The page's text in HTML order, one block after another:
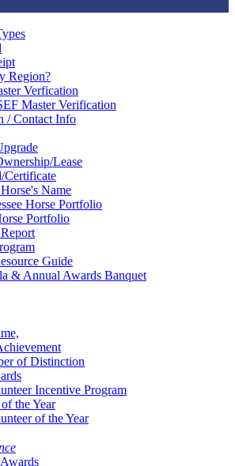
Region?
Verfication
Master Verification
/ Contact Info
Lease
Certificate
Name
Horse Portfolio
Portfolio
Guide
& Annual Awards Banquet
of Distinction
Incentive Program
the Year
of the Year